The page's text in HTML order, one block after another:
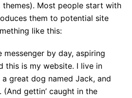
Most people start with
them to potential site
like this:
messenger by day, aspiring
this is my website. I live in
a great dog named Jack, and
(And gettin’ caught in the